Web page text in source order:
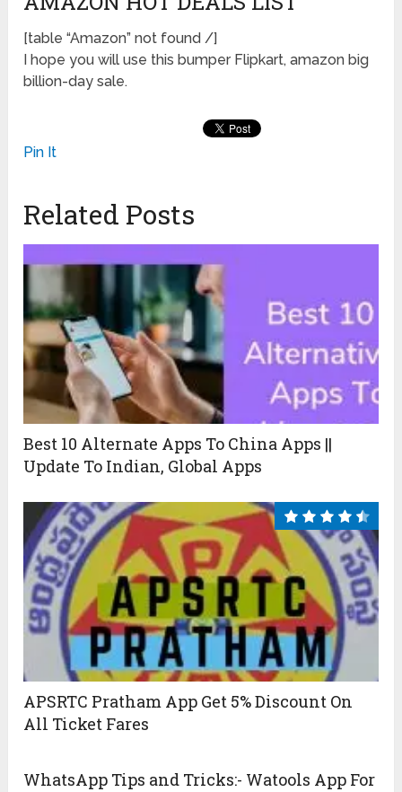
[table “Amazon” not found /]
I hope you will use this bumper Flipkart, amazon big
billion-day sale.
Pin It
Related Posts
Best 10 Alternate Apps To China Apps ||
Update To Indian, Global Apps
APSRTC Pratham App Get 5% Discount On
All Ticket Fares
WhatsApp Tips and Tricks:- Watools App For